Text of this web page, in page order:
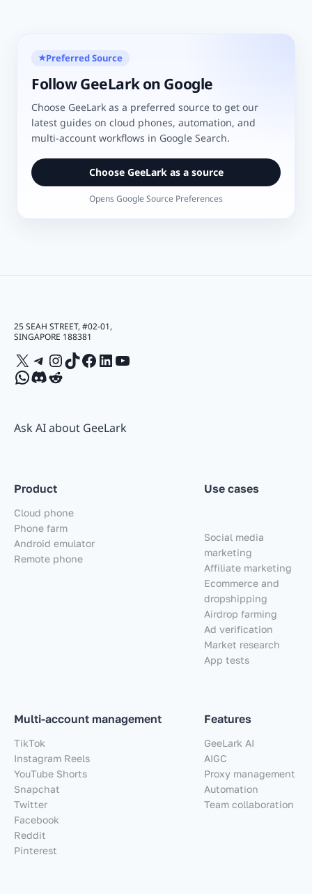
★Preferred Source
Follow GeeLark on Google
Choose GeeLark as a preferred source to get our
latest guides on cloud phones, automation, and
multi-account workflows in Google Search.
Choose GeeLark as a source
Opens Google Source Preferences
25 SEAH STREET, #02-01,
SINGAPORE 188381
X Telegram
Instagram
TikTok
Facebook
LinkedIn
YouTube
WhatsApp
Discord
Reddit
Ask AI about GeeLark
Product
Cloud phone
Phone farm
Android emulator
Remote phone
Multi-account management
TikTok
Instagram Reels
YouTube Shorts
Snapchat
Twitter
Facebook
Reddit
Pinterest
Use cases
Social media
marketing
Affiliate marketing
Ecommerce and
dropshipping
Airdrop farming
Ad verification
Market research
App tests
Features
GeeLark AI
AIGC
Proxy management
Automation
Team collaboration